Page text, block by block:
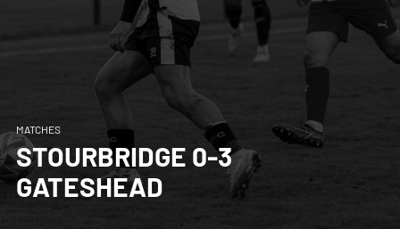
MATCHES
STOURBRIDGE 0-3
GATESHEAD